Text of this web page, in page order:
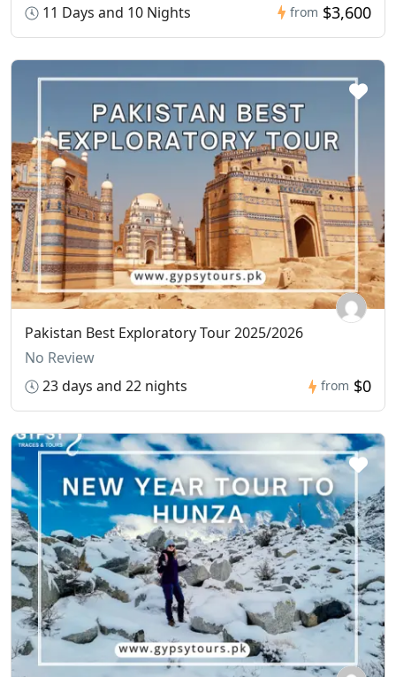
11 Days and 10 Nights
from $3,600
Pakistan Best Exploratory Tour 2025/2026
No Review
23 days and 22 nights
from $0